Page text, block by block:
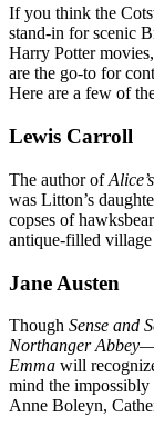
If you think the
stand-in for scenic
Harry Potter
are the go-to for
Here are a few of
Lewis Carroll
The author of
was Litton’s
copses of
antique-filled
Jane Austen
Though Sense and
Northanger Abbey
Emma will
mind the impossibly
Anne Boleyn,